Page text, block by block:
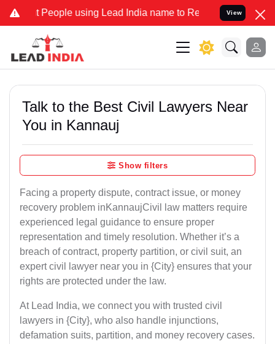
using Lead India name to Resolve your Legal cases
View
Talk to the Best Civil Lawyers Near
You in Kannauj
Show filters
Facing a property dispute, contract issue, or money
recovery problem inKannaujCivil law matters require
experienced legal guidance to ensure proper
representation and timely resolution. Whether it’s a
breach of contract, property partition, or civil suit, an
expert civil lawyer near you in {City} ensures that your
rights are protected under the law.
At Lead India, we connect you with trusted civil
lawyers in {City}, who also handle injunctions,
defamation suits, partition, and money recovery cases.